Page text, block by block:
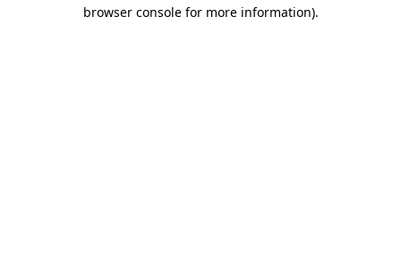
browser console for more information).